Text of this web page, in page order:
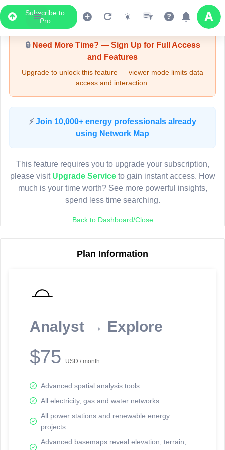
Subscribe to
Pro
Upgrade Required - Viewer Mode
🔒Need More Time? — Sign Up for Full Access
and Features
Upgrade to unlock this feature — viewer mode limits data
access and interaction.
⚡ Join 10,000+ energy professionals already
using Network Map
This feature requires you to upgrade your subscription,
please visit Upgrade Serviceto gain instant access. How
much is your time worth? See more powerful insights,
spend less time searching.
Back to Dashboard/Close
Plan Information
Analyst → Explore
$75 USD / month
Advanced spatial analysis tools
All electricity, gas and water networks
All power stations and renewable energy
projects
Advanced basemaps reveal elevation, terrain,
LIVE MAP
Map access is gated.
Sign in or upgrade to continue.
reporting information.
Network Map™ Copyright © 2020-2026 - Rosetta Analytics